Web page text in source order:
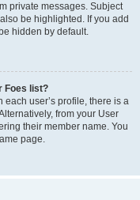
private messages. Subject
be highlighted. If you add
hidden by default.
Foes list?
user’s profile, there is a
from your User
their member name. You
page.